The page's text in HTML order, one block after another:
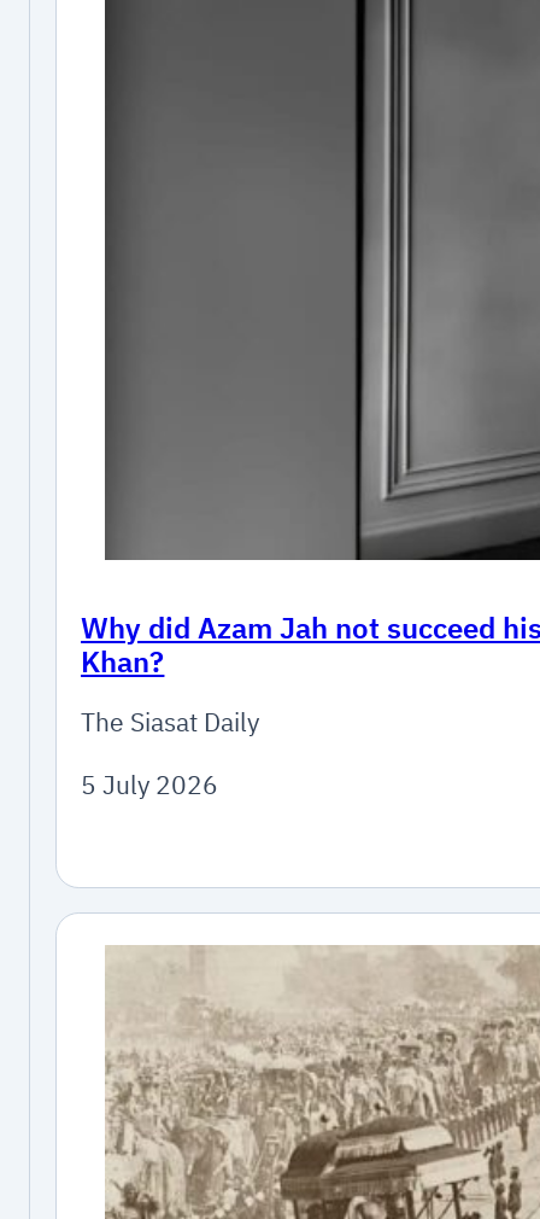
Why did Azam Jah not succeed
Khan?
The Siasat Daily
5 July 2026